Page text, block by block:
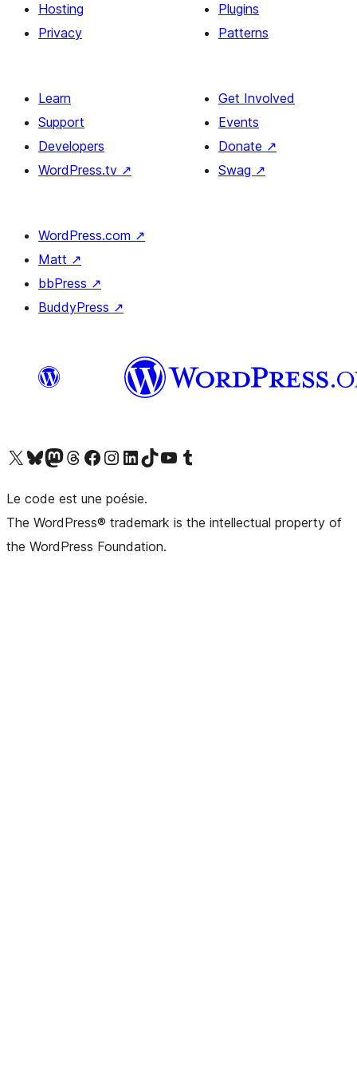
Hosting
Privacy
Plugins
Patterns
Learn
Support
Developers
WordPress.tv ↗
Get Involved
Events
Donate ↗
Swag ↗
WordPress.com ↗
Matt ↗
bbPress ↗
BuddyPress ↗
Visit our X (formerly Twitter) account
Visitez notre compte Bluesky
Visit our Mastodon account
Visitez notre compte Threads
Visit our Facebook pageVisit our Instagram account
Visit our LinkedIn account
Visitez notre compte TikTok
Visit our YouTube channel
Visitez notre compte Tumblr
Le code est une poésie.
The WordPress® trademark is the intellectual property of
the WordPress Foundation.